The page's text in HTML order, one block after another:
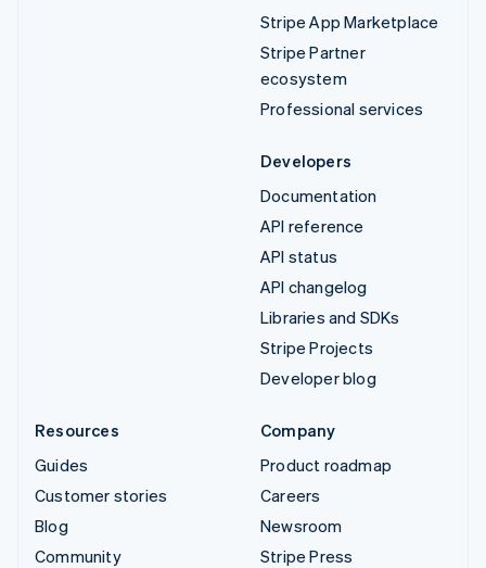
Stripe App Marketplace
Stripe Partner
ecosystem
Professional services
Developers
Documentation
API reference
API status
API changelog
Libraries and SDKs
Stripe Projects
Developer blog
Resources
Guides
Customer stories
Blog
Community
Company
Product roadmap
Careers
Newsroom
Stripe Press